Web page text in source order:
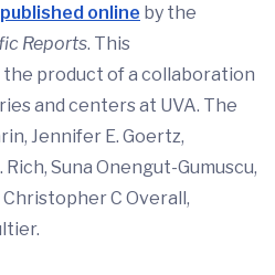
online by the
Reports. This
product of a collaboration
and centers at UVA. The
Jennifer E. Goertz,
Suna Onengut-Gumuscu,
Christopher C Overall,